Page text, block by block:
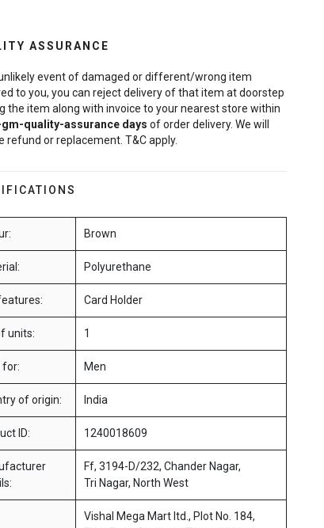
ASSURANCE
event of damaged or different/wrong item
to you, you can reject delivery of that item at doorstep
the item along with invoice to your nearest store within
quality-assurance days of order delivery. We will
refund or replacement. T&C apply.
Brown
Polyurethane
Card Holder
units: 1
for: Men
of origin: India
ID: 1240018609
Ff, 3194-D/232, Chander Nagar,
Tri Nagar, North West
Vishal Mega Mart ltd., Plot No. 184,